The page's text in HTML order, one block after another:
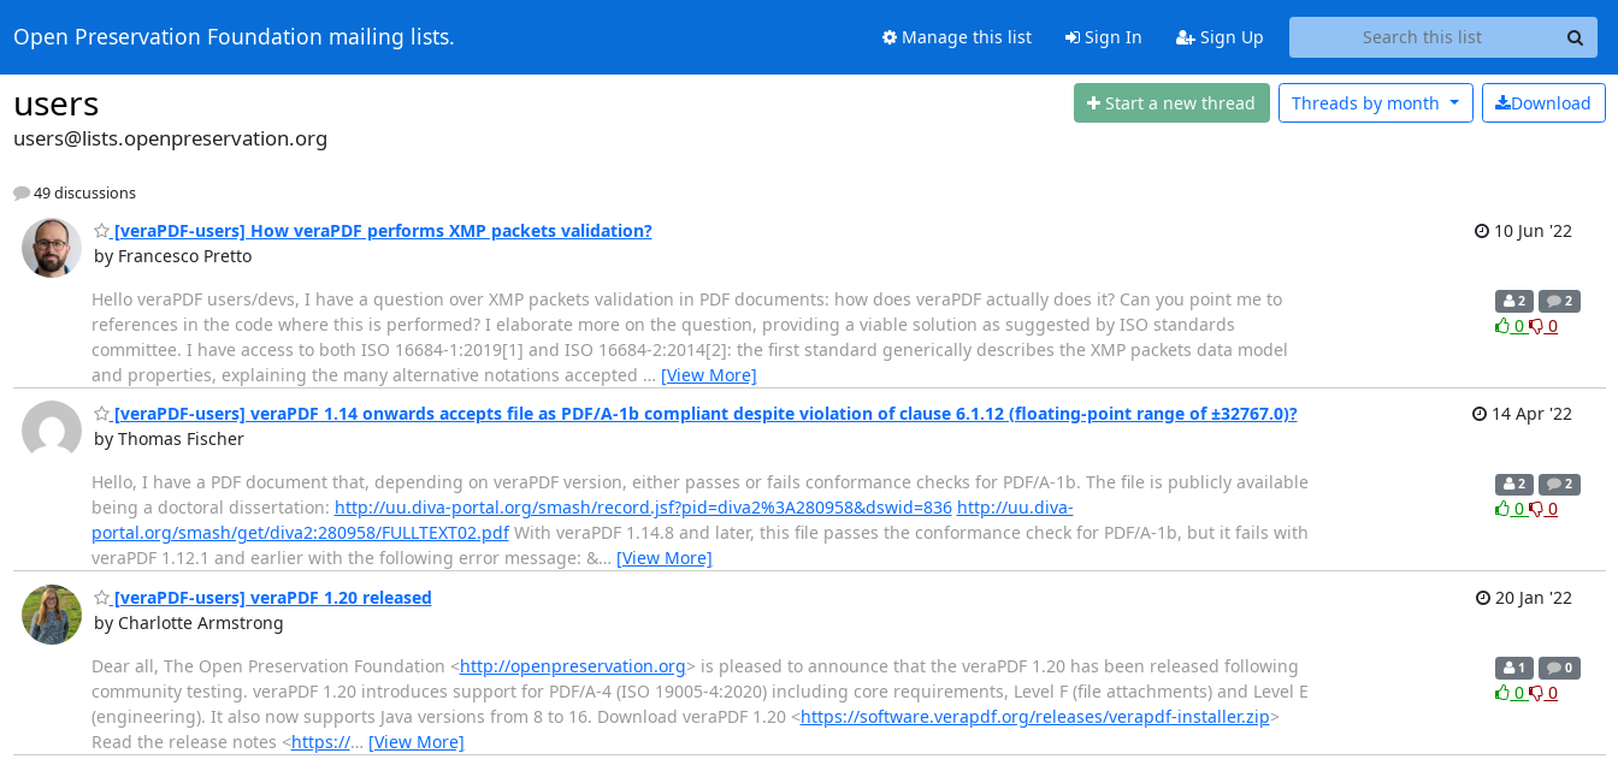
Open Preservation Foundation mailing lists. Manage this list Sign In Sign Up
users Start a new thread Download
Threads by month
users@lists.openpreservation.org
49 discussions
[veraPDF-users] How veraPDF performs XMP packets validation?
by Francesco Pretto
10 Jun '22
Hello veraPDF users/devs, I have a question over XMP packets validation in PDF documents: how does veraPDF actually does it? Can you point me to
references in the code where this is performed? I elaborate more on the question, providing a viable solution as suggested by ISO standards
committee. I have access to both ISO 16684-1:2019[1] and ISO 16684-2:2014[2]: the first standard generically describes the XMP packets data model
and properties, explaining the many alternative notations accepted … [View More]
2 2
0 0
[veraPDF-users] veraPDF 1.14 onwards accepts file as PDF/A-1b compliant despite violation of clause 6.1.12 (floating-point range of ±32767.0)?
by Thomas Fischer
14 Apr '22
Hello, I have a PDF document that, depending on veraPDF version, either passes or fails conformance checks for PDF/A-1b. The file is publicly available
being a doctoral dissertation: http://uu.diva-portal.org/smash/record.jsf?pid=diva2%3A280958&dswid=836 http://uu.diva-
portal.org/smash/get/diva2:280958/FULLTEXT02.pdfWith veraPDF 1.14.8 and later, this file passes the conformance check for PDF/A-1b, but it fails with
veraPDF 1.12.1 and earlier with the following error message: &… [View More]
2 2
0 0
[veraPDF-users] veraPDF 1.20 released
by Charlotte Armstrong
20 Jan '22
Dear all, The Open Preservation Foundation <http://openpreservation.org> is pleased to announce that the veraPDF 1.20 has been released following
community testing. veraPDF 1.20 introduces support for PDF/A-4 (ISO 19005-4:2020) including core requirements, Level F (file attachments) and Level E
(engineering). It also now supports Java versions from 8 to 16. Download veraPDF 1.20 <https://software.verapdf.org/releases/verapdf-installer.zip>
Read the release notes <https://… [View More]
1 0
0 0